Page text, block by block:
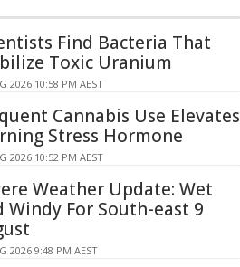
Find Bacteria That
Toxic Uranium
2026 10:58 PM AEST
Cannabis Use Elevates
Stress Hormone
2026 10:52 PM AEST
Weather Update: Wet
Windy For South-east 9
2026 9:48 PM AEST